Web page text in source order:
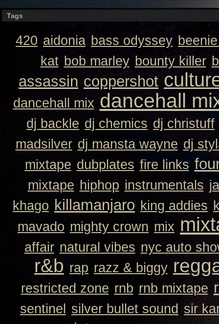
Tags
420 aidonia bass odyssey
kat bob marley bounty killer
assassin coppershot
dancehall mix dancehall
dj backle dj chemics dj christuff
madsilver dj mansta wayne dj
mixtape dubplates fire links
mixtape hiphop instrumentals
khago killamanjaro king addies
mavado mighty crown mix
affair natural vibes nyc auto
r&b rap razz & biggy
restricted zone rnb rnb mixtape
sentinel silver bullet sound sir